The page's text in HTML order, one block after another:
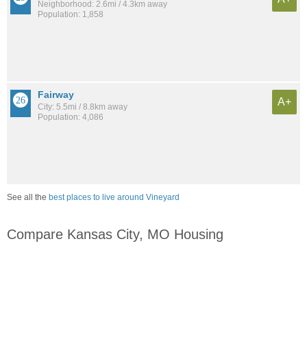
Neighborhood: 2.6mi / 4.3km away
Population: 1,858
Fairway
City: 5.5mi / 8.8km away
Population: 4,086
A+
See all the best places to live around Vineyard
Compare Kansas City, MO Housing